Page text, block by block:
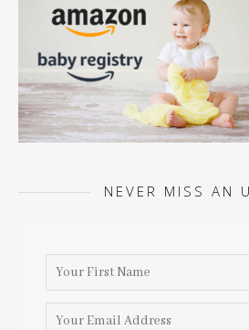
NEVER MISS AN